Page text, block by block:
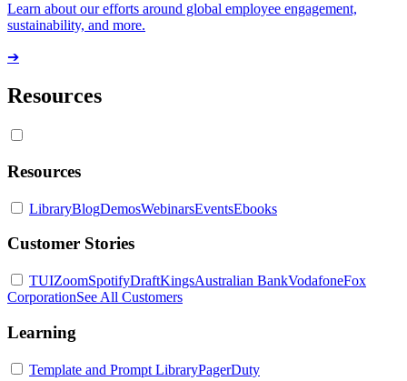
Learn about our efforts around global employee engagement,
sustainability, and more.
➔
Resources
Resources
LibraryBlogDemosWebinarsEventsEbooks
Customer Stories
TUIZoomSpotifyDraftKingsAustralian BankVodafoneFox
CorporationSee All Customers
Learning
Template and Prompt LibraryPagerDuty